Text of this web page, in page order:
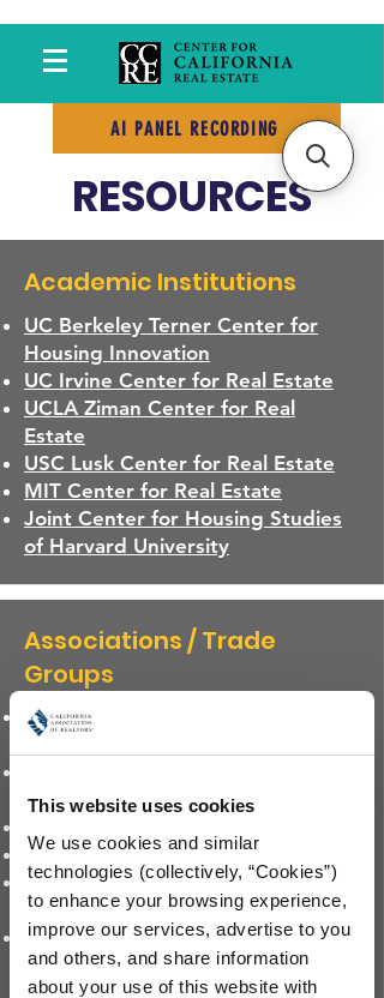
This website uses cookies
We use cookies and similar
technologies (collectively, “Cookies”)
to enhance your browsing experience,
improve our services, advertise to you
and others, and share information
about your use of this website with
AI PANEL RECORDING
RESOURCES
Academic Institutions
UC Berkeley Terner Center for
Housing Innovation
UC Irvine Center for Real Estate
UCLA Ziman Center for Real
Estate
USC Lusk Center for Real Estate
MIT Center for Real Estate
Joint Center for Housing Studies
of Harvard University
Associations / Trade
Groups
The CALIFORNIA ASSOCIATION
OF REALTORS®
REALTORS®
Mortgage Bankers Association
National Association of Home
Builders
American Real Estate and Urban
Economics Association